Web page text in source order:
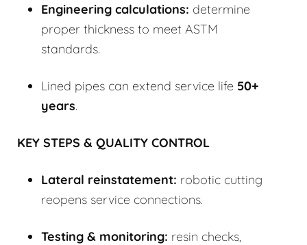
Engineering calculations: determine
proper thickness to meet ASTM
standards.
Lined pipes can extend service life 50+
years.
KEY STEPS & QUALITY CONTROL
Lateral reinstatement: robotic cutting
reopens service connections.
Testing & monitoring: resin checks,